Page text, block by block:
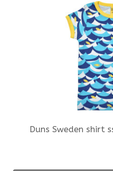
Duns Sweden shirt